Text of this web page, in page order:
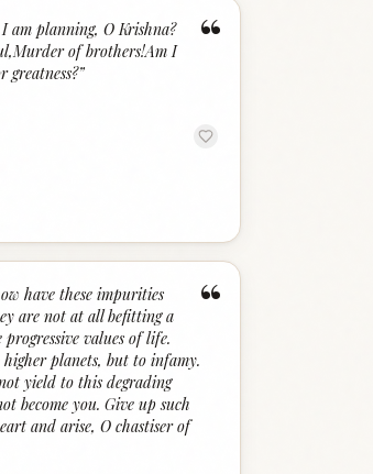
“
am planning, O Krishna?
of brothers!Am I
greatness?”
“
have these impurities
are not at all befitting a
values of life.
planets, but to infamy.
yield to this degrading
become you. Give up such
and arise, O chastiser of